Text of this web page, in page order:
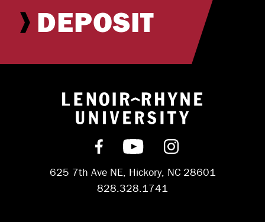
DEPOSIT
Return to
Find us on Facebook
Subscribe on
Follow us on
625 7th Ave NE, Hickory, NC 28601
828.328.1741